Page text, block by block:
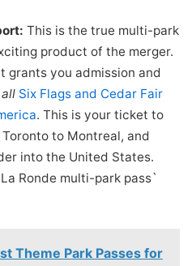
This is the true multi-park
product of the merger.
grants you admission and
all Six Flags and Cedar Fair
. This is your ticket to
to Montreal, and
into the United States.
Ronde multi-park pass`
Theme Park Passes for